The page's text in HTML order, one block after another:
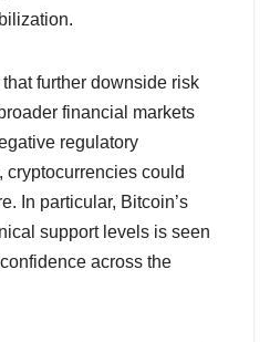
further downside risk
financial markets
regulatory
cryptocurrencies could
In particular, Bitcoin’s
support levels is seen
across the